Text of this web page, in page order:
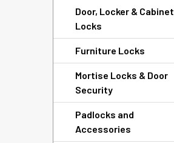
Door, Locker & Cabinet
Locks
Furniture Locks
Mortise Locks & Door
Security
Padlocks and
Accessories